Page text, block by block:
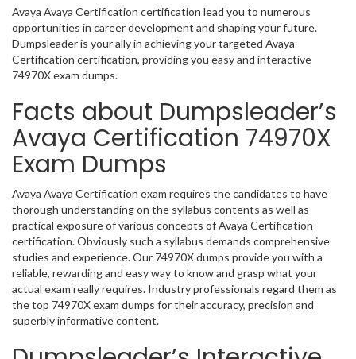
Avaya Avaya Certification certification lead you to numerous
opportunities in career development and shaping your future.
Dumpsleader is your ally in achieving your targeted Avaya
Certification certification, providing you easy and interactive
74970X exam dumps.
Facts about Dumpsleader’s
Avaya Certification 74970X
Exam Dumps
Avaya Avaya Certification exam requires the candidates to have
thorough understanding on the syllabus contents as well as
practical exposure of various concepts of Avaya Certification
certification. Obviously such a syllabus demands comprehensive
studies and experience. Our 74970X dumps provide you with a
reliable, rewarding and easy way to know and grasp what your
actual exam really requires. Industry professionals regard them as
the top 74970X exam dumps for their accuracy, precision and
superbly informative content.